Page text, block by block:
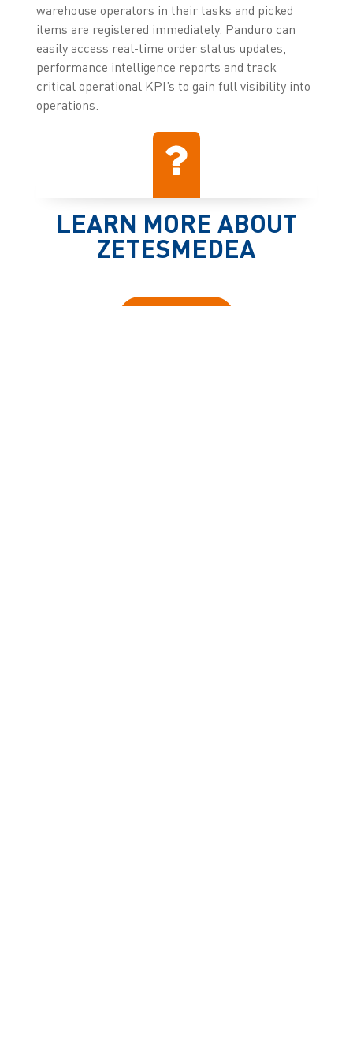
warehouse operators in their tasks and picked
items are registered immediately. Panduro can
easily access real-time order status updates,
performance intelligence reports and track
critical operational KPI’s to gain full visibility into
operations.
LEARN MORE ABOUT
ZETESMEDEA